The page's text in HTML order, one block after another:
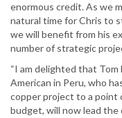
enormous credit. As we
natural time for Chris to
we will benefit from his
number of strategic
“I am delighted that
American in Peru, who
copper project to a point
budget, will now lead